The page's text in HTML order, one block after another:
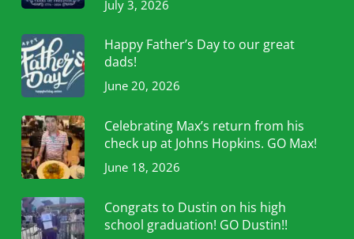
July 3, 2026
Happy Father’s Day to our great
dads!
June 20, 2026
Celebrating Max’s return from his
check up at Johns Hopkins. GO Max!
June 18, 2026
Congrats to Dustin on his high
school graduation! GO Dustin!!